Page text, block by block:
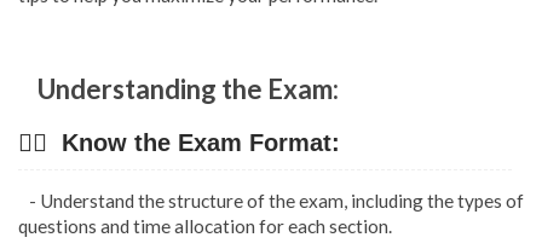
Understanding the Exam:
👉🏿 Know the Exam Format:
- Understand the structure of the exam, including the types of
questions and time allocation for each section.